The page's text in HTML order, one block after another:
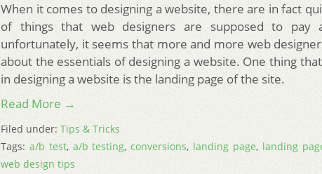
When it comes to designing a website, there are in fact
of things that web designers are supposed to pay
unfortunately, it seems that more and more web
about the essentials of designing a website. One thing
in designing a website is the landing page of the site.
Read More →
Filed under: Tips & Tricks
Tags: a/b test, a/b testing,conversions, landing page, landing
web design tips